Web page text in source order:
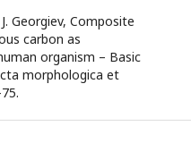
Georgiev, Composite
carbon as
organism – Basic
morphologica et